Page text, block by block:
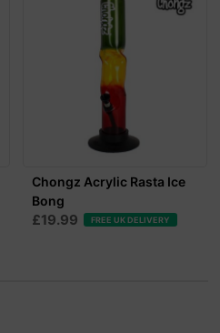
Chongz Acrylic Rasta Ice
Bong
£19.99 FREE UK DELIVERY